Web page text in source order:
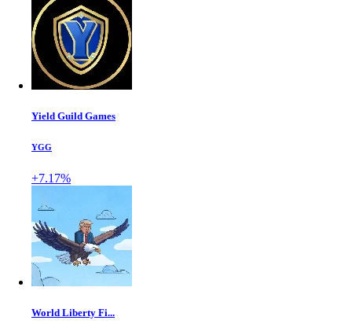
Yield Guild Games
YGG
+7.17%
World Liberty Fi...